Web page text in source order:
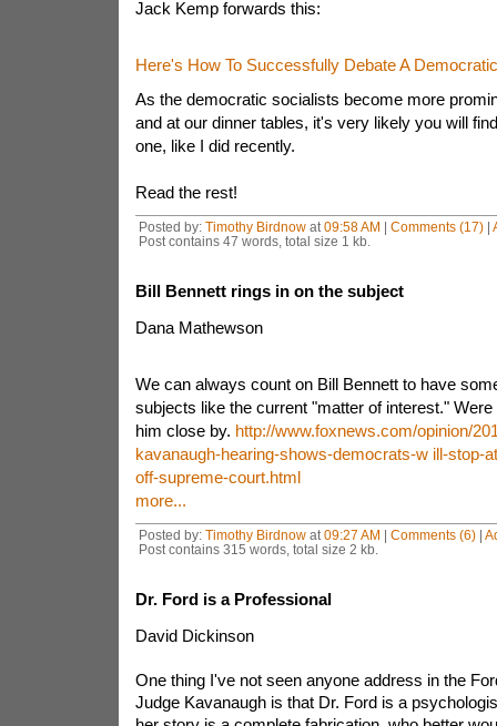
Jack Kemp forwards this:
Here's How To Successfully Debate A
As the democratic socialists become more
and at our dinner tables, it's very likely you will
one, like I did recently.
Read the rest!
Posted by: Timothy Birdnowat 09:58 AM | Comments (17)|
Post contains 47 words, total size 1 kb.
Bill Bennett rings in on the subject
Dana Mathewson
We can always count on Bill Bennett to have
subjects like the current "matter of interest."
him close by. http://www.foxnews.com/opinion/
kavanaugh-hearing-shows-democrats-w ill-stop-
off-supreme-court.html
more...
Posted by: Timothy Birdnowat 09:27 AM | Comments (6)|
Post contains 315 words, total size 2 kb.
Dr. Ford is a Professional
David Dickinson
One thing I've not seen anyone address in the
Judge Kavanaugh is that Dr. Ford is a